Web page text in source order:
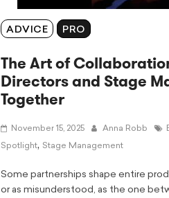
ADVICE PRO
The Art of
Directors and Stage
Together
November 15, 2025 Anna Robb
Spotlight, Stage Management
Some partnerships shape entire
or as misunderstood, as the one